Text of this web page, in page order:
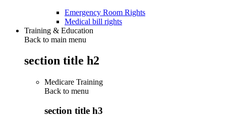
Emergency Room Rights
Medical bill rights
Training & Education
Back to main menu
section title h2
Medicare Training
Back to menu
section title h3